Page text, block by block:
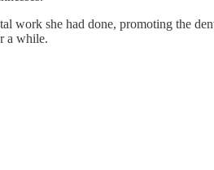
work she had done, promoting the
a while.